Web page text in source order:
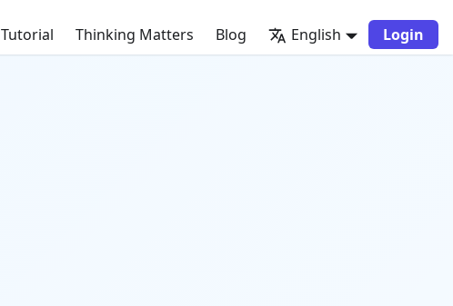
Tutorial Thinking Matters Blog English Login